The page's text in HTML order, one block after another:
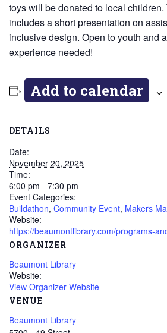
toys will be donated to local
includes a short presentation on
inclusive design. Open to youth and
experience needed!
Add to calendar
DETAILS
Date:
November 20, 2025
Time:
6:00 pm - 7:30 pm
Event Categories:
Buildathon, Community Event, Makers
Website:
https://beaumontlibrary.com/programs-
ORGANIZER
Beaumont Library
Website:
View Organizer Website
VENUE
Beaumont Library